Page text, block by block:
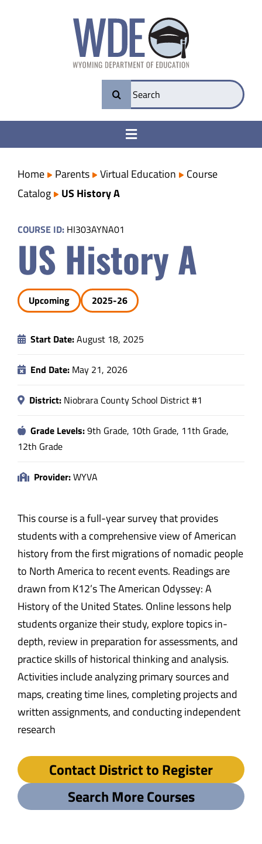
Search
for:
Toggle
College & Career Ready
Transparency
Parents
Data
About
Home Parents Virtual Education
Course
Catalog
US History A
COURSE ID: HI303AYNA01
US History A
Upcoming 2025-26
Start Date:August 18, 2025
End Date: May 21, 2026
District: Niobrara County School District #1
Grade Levels:9th Grade, 10th Grade, 11th Grade,
12th Grade
Provider:WYVA
This course is a full-year survey that provides
students with a comprehensive view of American
history from the first migrations of nomadic people
to North America to recent events. Readings are
drawn from K12’s The American Odyssey: A
History of the United States. Online lessons help
students organize their study, explore topics in-
depth, review in preparation for assessments, and
practice skills of historical thinking and analysis.
Activities include analyzing primary sources and
maps, creating time lines, completing projects and
written assignments, and conducting independent
research
Contact District to Register
Search More Courses